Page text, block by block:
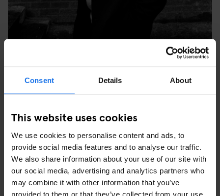
Consent Details About
This website uses cookies
We use cookies to personalise content and ads, to
provide social media features and to analyse our traffic.
We also share information about your use of our site with
our social media, advertising and analytics partners who
may combine it with other information that you’ve
provided to them or that they’ve collected from your use
LONDON, 1976. © SYD SHELTON
AT THE TIME AND WHY?
“My favourite image is the one of three young black people in
Leeds at the last carnival Rock Against Racism did – it was the
last Specials show before (keyboardist, songwriter) Jerry
Dammers split off. The three of them were really into the music,
but what was important was that they re-appropriated the style of